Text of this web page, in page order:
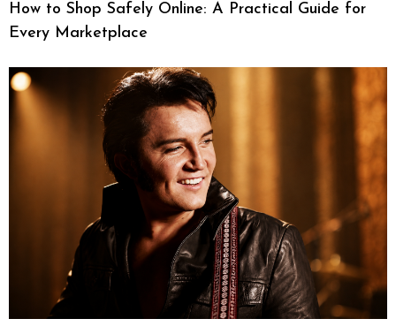
How to Shop Safely Online: A Practical Guide for
Every Marketplace